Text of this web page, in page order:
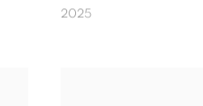
2025